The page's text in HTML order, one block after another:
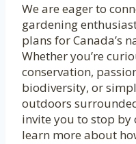
We are eager to
gardening
plans for Canada’s
Whether you’re
conservation,
biodiversity, or
outdoors
invite you to stop by
learn more about